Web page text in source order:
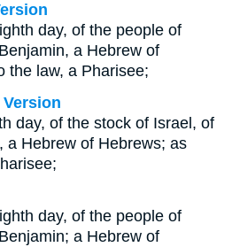
day, of the people of
a Hebrew of
the law, a Pharisee;
day, of the stock of Israel, of
a Hebrew of Hebrews; as
day, of the people of
a Hebrew of